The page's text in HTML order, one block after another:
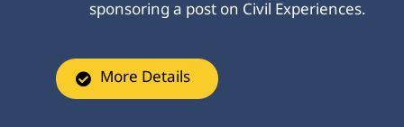
sponsoring a post on Civil Experiences.
More Details